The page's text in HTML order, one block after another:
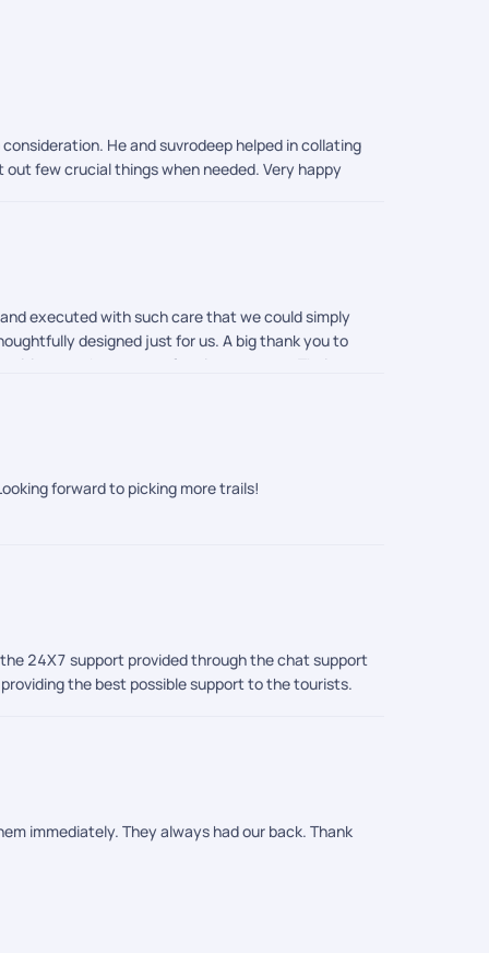
He and suvrodeep helped in collating
few crucial things when needed. Very happy
executed with such care that we could simply
designed just for us. A big thank you to
itinerary that was perfect in every way. Their
so smoothly. Everything was taken care of
were incredible in their support. They were
feel completely at ease throughout. And of
Thanks to PickYourTrail, we did not just visit
forward to picking more trails!
24X7 support provided through the chat support
the best possible support to the tourists.
immediately. They always had our back. Thank